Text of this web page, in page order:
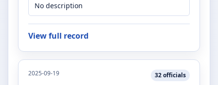
No description
View full record
2025-09-19 32officials